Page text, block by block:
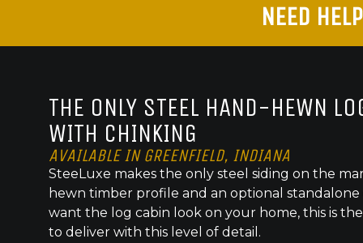
NEED
THE ONLY STEEL HAND-HEWN
WITH CHINKING
AVAILABLE IN GREENFIELD, INDIANA
SteeLuxe makes the only steel siding on the
hewn timber profile and an optional
want the log cabin look on your home, this is
to deliver with this level of detail.